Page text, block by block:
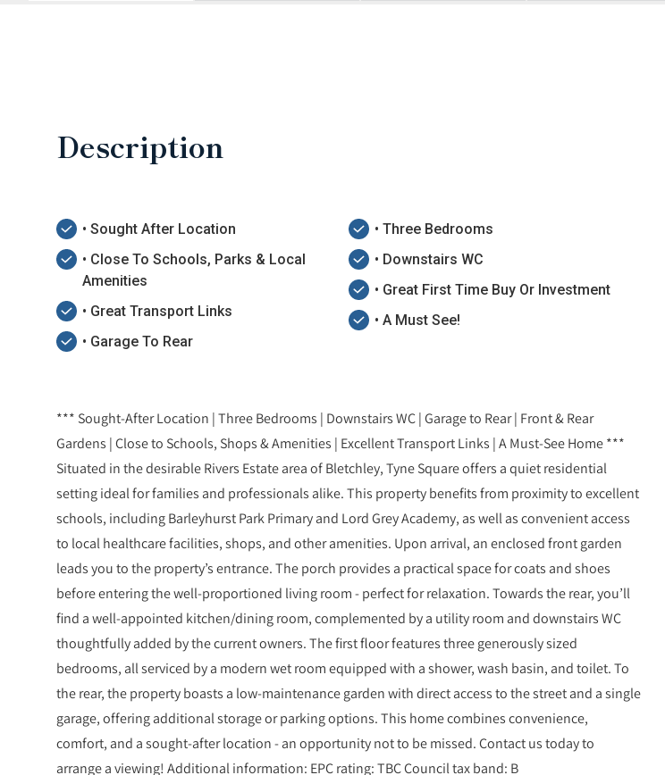
Description
• Sought After Location
• Close To Schools, Parks & Local
Amenities
• Great Transport Links
• Garage To Rear
• Three Bedrooms
• Downstairs WC
• Great First Time Buy Or Investment
• A Must See!
*** Sought-After Location | Three Bedrooms | Downstairs WC | Garage to Rear | Front & Rear
Gardens | Close to Schools, Shops & Amenities | Excellent Transport Links | A Must-See Home ***
Situated in the desirable Rivers Estate area of Bletchley, Tyne Square offers a quiet residential
setting ideal for families and professionals alike. This property benefits from proximity to excellent
schools, including Barleyhurst Park Primary and Lord Grey Academy, as well as convenient access
to local healthcare facilities, shops, and other amenities. Upon arrival, an enclosed front garden
leads you to the property’s entrance. The porch provides a practical space for coats and shoes
before entering the well-proportioned living room - perfect for relaxation. Towards the rear, you’ll
find a well-appointed kitchen/dining room, complemented by a utility room and downstairs WC
thoughtfully added by the current owners. The first floor features three generously sized
bedrooms, all serviced by a modern wet room equipped with a shower, wash basin, and toilet. To
the rear, the property boasts a low-maintenance garden with direct access to the street and a single
garage, offering additional storage or parking options. This home combines convenience,
comfort, and a sought-after location - an opportunity not to be missed. Contact us today to
arrange a viewing! Additional information: EPC rating: TBC Council tax band: B